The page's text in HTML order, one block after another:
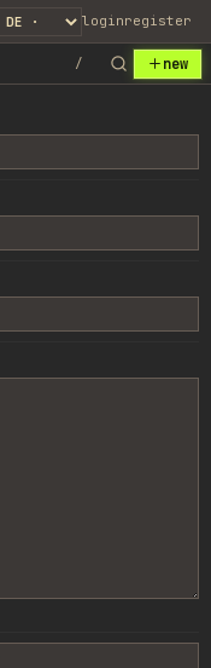
loginregister
/ new